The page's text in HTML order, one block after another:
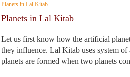
Planets in Lal Kitab
Planets in Lal Kitab
Let us first know how the artificial
they influence. Lal Kitab uses system of
planets are formed when two planets